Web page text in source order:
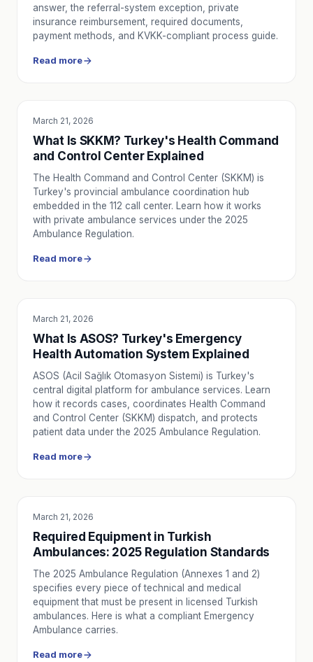
answer, the referral-system exception, private
insurance reimbursement, required documents,
payment methods, and KVKK-compliant process guide.
Read more
EDUCATION
March 21, 2026
What Is SKKM? Turkey's Health Command
and Control Center Explained
The Health Command and Control Center (SKKM) is
Turkey's provincial ambulance coordination hub
embedded in the 112 call center. Learn how it works
with private ambulance services under the 2025
Ambulance Regulation.
Read more
EDUCATION
March 21, 2026
What Is ASOS? Turkey's Emergency
Health Automation System Explained
ASOS (Acil Sağlık Otomasyon Sistemi) is Turkey's
central digital platform for ambulance services. Learn
how it records cases, coordinates Health Command
and Control Center (SKKM) dispatch, and protects
patient data under the 2025 Ambulance Regulation.
Read more
EDUCATION
March 21, 2026
Required Equipment in Turkish
Ambulances: 2025 Regulation Standards
The 2025 Ambulance Regulation (Annexes 1 and 2)
specifies every piece of technical and medical
equipment that must be present in licensed Turkish
ambulances. Here is what a compliant Emergency
Ambulance carries.
Read more